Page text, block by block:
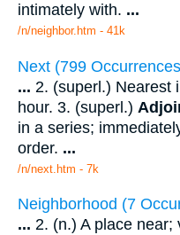
intimately with. ...
/n/neighbor.htm - 41k
Next (799
... 2. (superl.) Nearest
hour. 3. (superl.)
in a series;
order. ...
/n/next.htm - 7k
Neighborhood (7
... 2. (n.) A place near;